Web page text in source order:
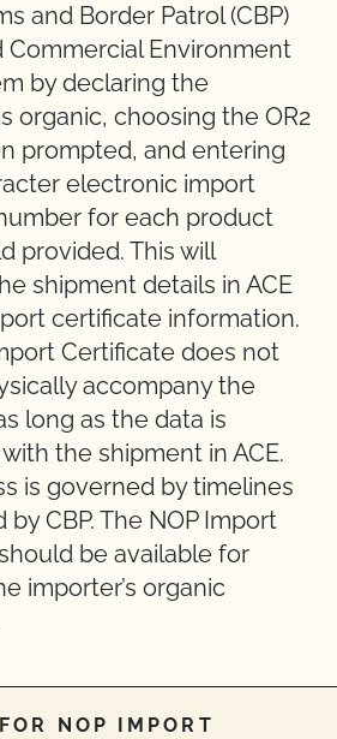
and Border Patrol (CBP)
Environment
by declaring the
organic, choosing the OR2
prompted, and entering
electronic import
for each product
provided. This will
shipment details in ACE
certificate information.
Certificate does not
accompany the
long as the data is
the shipment in ACE.
is governed by timelines
CBP. The NOP Import
be available for
importer’s organic
NOP IMPORT